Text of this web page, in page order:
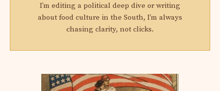
I’m editing a political deep dive or writing
about food culture in the South, I’m always
chasing clarity, not clicks.